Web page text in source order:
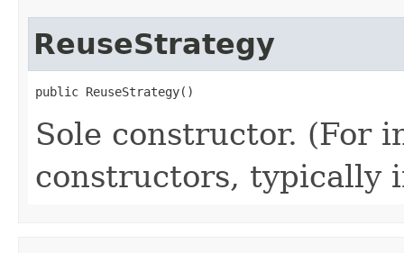
ReuseStrategy
public ReuseStrategy()
Sole constructor. (For
constructors, typically